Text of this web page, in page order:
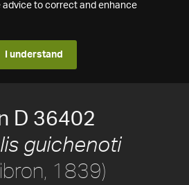
to correct and enhance
I understand
D 36402
guichenoti
1839)